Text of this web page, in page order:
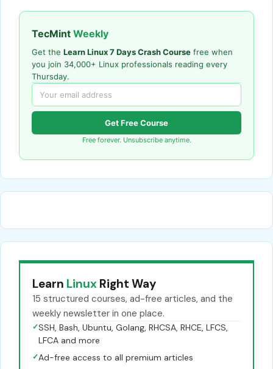
TecMint Weekly
Get the Learn Linux 7 Days Crash Course free when
you join 34,000+ Linux professionals reading every
Thursday.
Get Free Course
Free forever. Unsubscribe anytime.
Learn Linux Right Way
15 structured courses, ad-free articles, and the
weekly newsletter in one place.
✓SSH, Bash, Ubuntu, Golang, RHCSA, RHCE, LFCS,
LFCA and more
✓Ad-free access to all premium articles